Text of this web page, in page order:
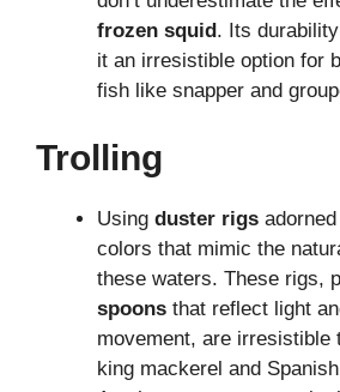
frozen squid. Its
it an irresistible option for
fish like snapper and
Trolling
Using duster rigs
colors that mimic the
these waters. These rigs,
spoons that reflect light
movement, are irresistible
king mackerel and